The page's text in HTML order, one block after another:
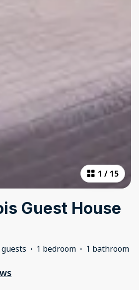
1 / 15
Guest House
guests · 1 bedroom · 1 bathroom